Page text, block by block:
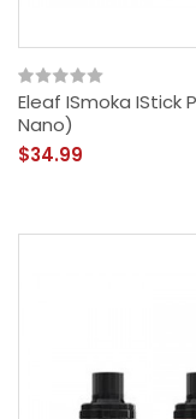
Eleaf ISmoka IStick
Nano)
$34.99